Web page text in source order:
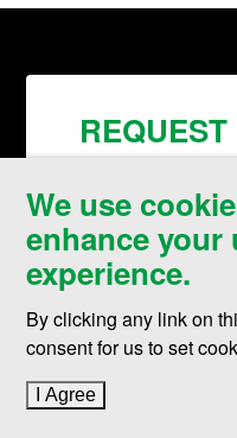
We use
enhance your
experience.
By clicking any link on
consent for us to set
I Agree